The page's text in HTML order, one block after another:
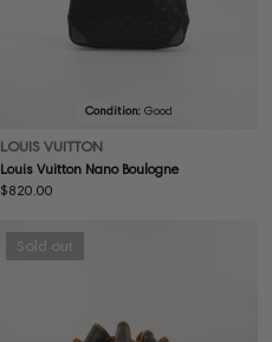
Condition: Good
LOUIS VUITTON
Louis Vuitton Nano Boulogne
Regular
$820.00
Sold out